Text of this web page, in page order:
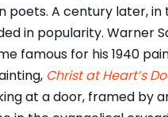
A century later, in
in popularity. Warner
famous for his 1940
Christ at Heart’s
at a door, framed by